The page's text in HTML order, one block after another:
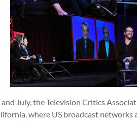
and July, the Television Critics
where US broadcast